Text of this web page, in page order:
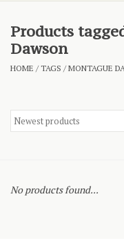
Blog
About
Products
Dawson
HOME /TAGS /MONTAGUE
No products found...